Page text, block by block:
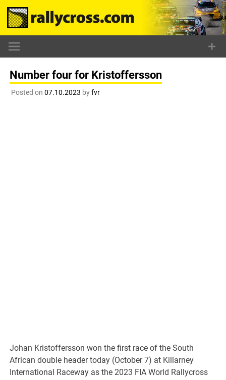
Skip
content
Number four for Kristoffersson
Posted on 07.10.2023 byfvr
Johan Kristoffersson won the first race of the South
African double header today (October 7) at Killarney
International Raceway as the 2023 FIA World Rallycross